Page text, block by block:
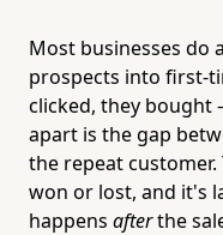
Most businesses do
prospects into first-
clicked, they bought
apart is the gap
the repeat
won or lost, and it's
happens afterthe